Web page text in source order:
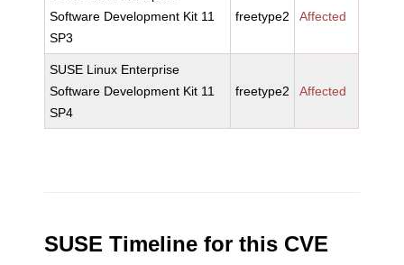
Software Development Kit 11
SP3
freetype2 Affected
SUSE Linux Enterprise
Software Development Kit 11
SP4
freetype2 Affected
SUSE Timeline for this CVE